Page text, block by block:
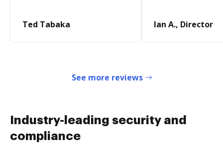
Ted Tabaka Ian A., Director
See more reviews
Industry-leading security and
compliance